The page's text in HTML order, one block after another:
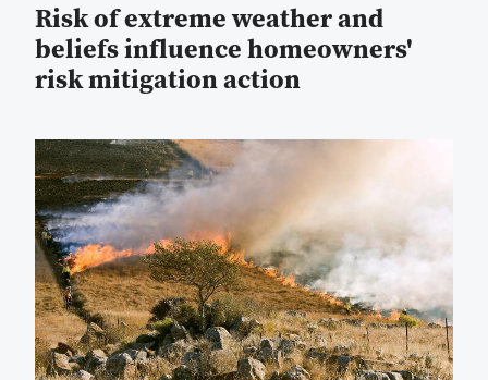
Risk of extreme weather and
beliefs influence homeowners'
risk mitigation action